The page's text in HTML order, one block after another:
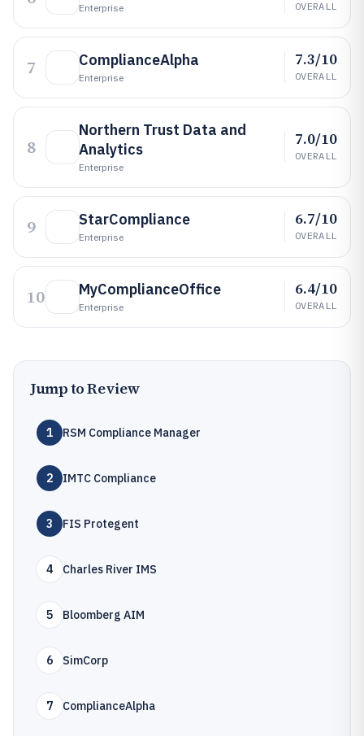
Enterprise OVERALL
7 ComplianceAlpha
Enterprise
7.3/10
OVERALL
8
Northern Trust Data and
Analytics
Enterprise
7.0/10
OVERALL
9 StarCompliance
Enterprise
6.7/10
OVERALL
10 MyComplianceOffice
Enterprise
6.4/10
OVERALL
Jump to Review
1 RSM Compliance Manager
2 IMTC Compliance
3 FIS Protegent
4 Charles River IMS
5 Bloomberg AIM
6 SimCorp
7 ComplianceAlpha